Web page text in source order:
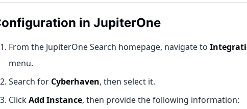
in JupiterOne
From the JupiterOne Search homepage, navigate to
menu.
Search for Cyberhaven, then select it.
ClickAdd Instance, then provide the following information: